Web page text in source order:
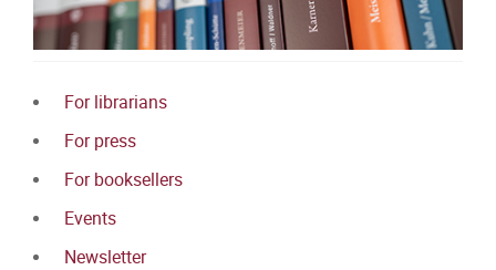
For librarians
For press
For booksellers
Events
Newsletter